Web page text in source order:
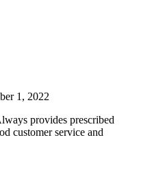
1, 2022
provides prescribed
customer service and